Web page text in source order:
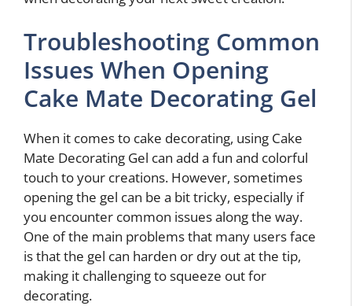
Troubleshooting Common
Issues When Opening
Cake Mate Decorating Gel
When it comes to cake decorating, using Cake
Mate Decorating Gel can add a fun and colorful
touch to your creations. However, sometimes
opening the gel can be a bit tricky, especially if
you encounter common issues along the way.
One of the main problems that many users face
is that the gel can harden or dry out at the tip,
making it challenging to squeeze out for
decorating.